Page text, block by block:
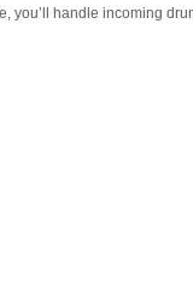
you’ll handle incoming